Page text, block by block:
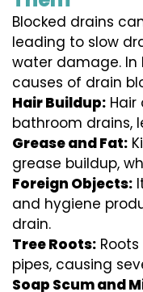
Blocked drains
leading to slow
water damage. In
causes of drain
Hair Buildup:
bathroom drains,
Grease and Fat:
grease buildup,
Foreign Objects:
and hygiene
drain.
Tree Roots:
pipes, causing
Soap Scum and